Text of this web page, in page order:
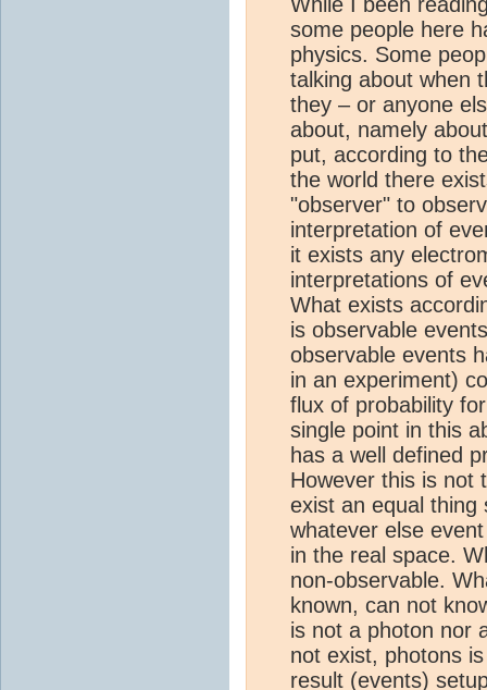
some people here
physics. Some
talking about when
they – or anyone
about, namely
put, according to
the world there
"observer" to
interpretation of
it exists any
interpretations of
What exists
is observable
observable events
in an experiment)
flux of probability
single point in this
has a well defined
However this is not
exist an equal
whatever else
in the real space.
non-observable.
known, can not
is not a photon nor
not exist, photons
result (events)